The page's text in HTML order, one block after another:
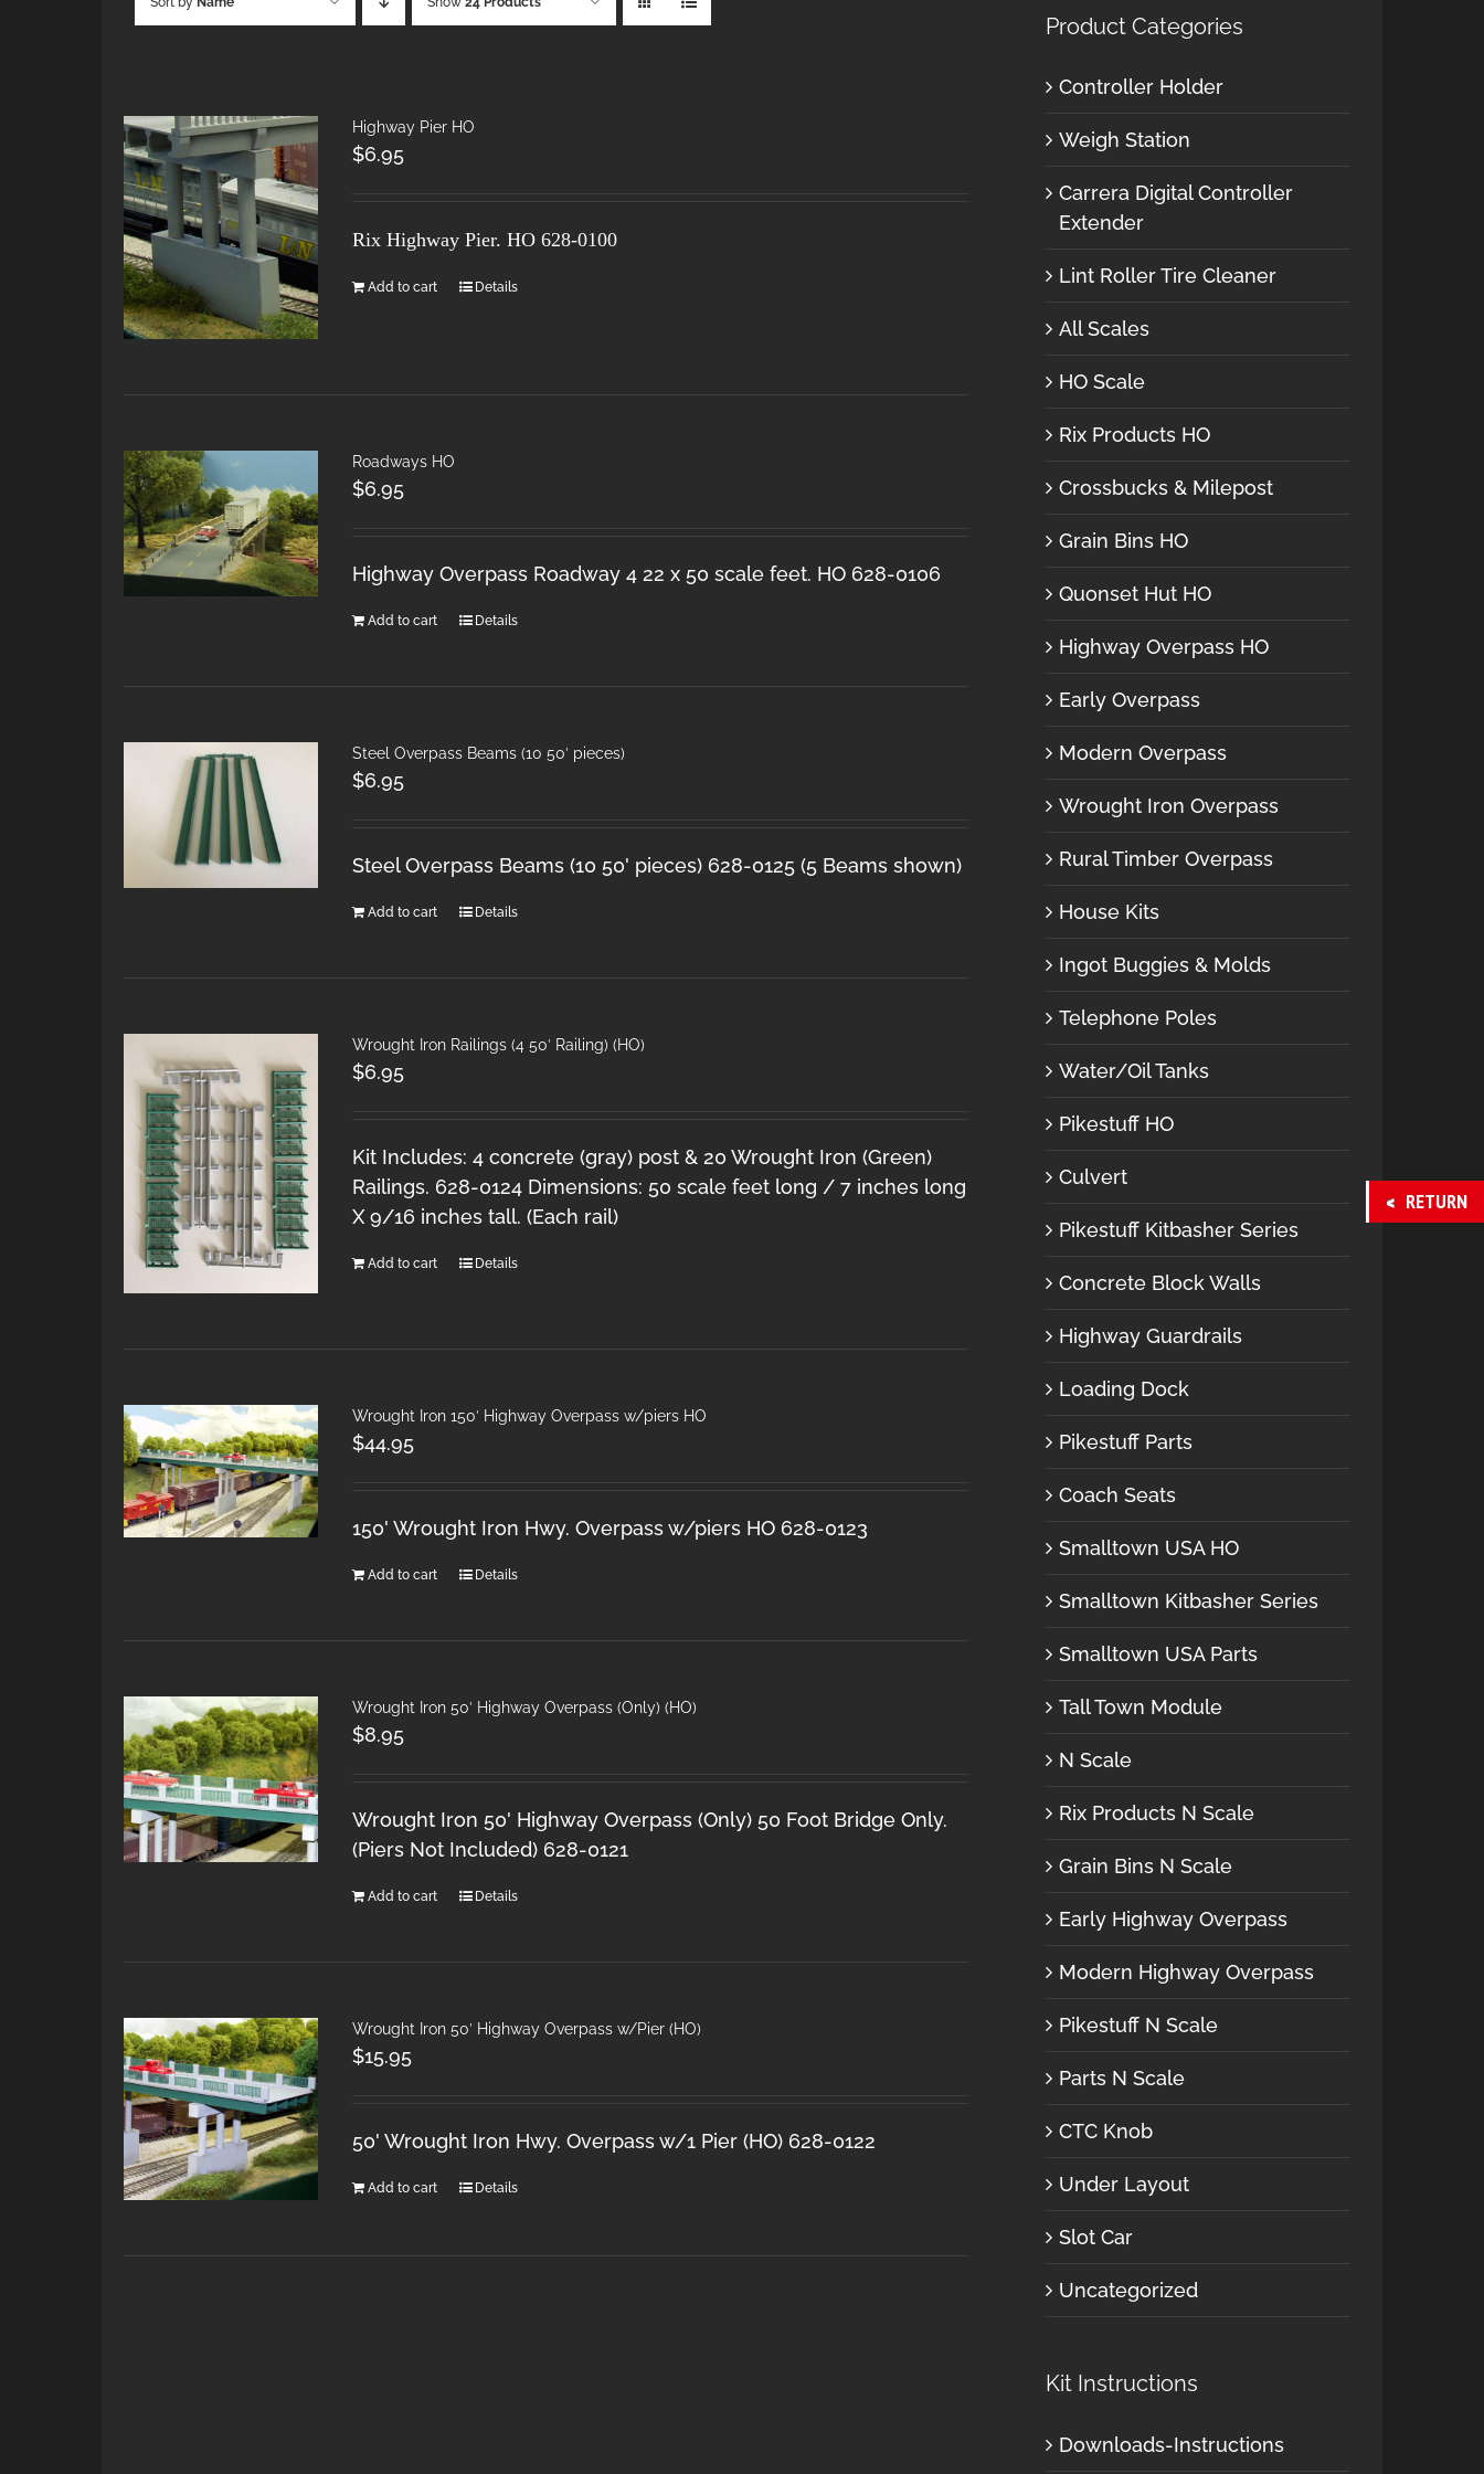
Highway Pier HO
$6.95
Rix Highway Pier. HO 628-0100
Add to cart Details
Roadways HO
$6.95
Highway Overpass Roadway 4 22 x 50 scale feet. HO 628-0106
Add to cart Details
Steel Overpass Beams (10 50′ pieces)
$6.95
Steel Overpass Beams (10 50' pieces) 628-0125 (5 Beams shown)
Add to cart Details
Wrought Iron Railings (4 50′ Railing) (HO)
$6.95
Kit Includes: 4 concrete (gray) post & 20 Wrought Iron (Green)
Railings. 628-0124 Dimensions: 50 scale feet long / 7 inches long
X 9/16 inches tall. (Each rail)
Add to cart Details
Wrought Iron 150′ Highway Overpass w/piers HO
$44.95
150' Wrought Iron Hwy. Overpass w/piers HO 628-0123
Add to cart Details
Wrought Iron 50′ Highway Overpass (Only) (HO)
$8.95
Wrought Iron 50' Highway Overpass (Only) 50 Foot Bridge Only.
(Piers Not Included) 628-0121
Add to cart Details
Wrought Iron 50′ Highway Overpass w/Pier (HO)
$15.95
50' Wrought Iron Hwy. Overpass w/1 Pier (HO) 628-0122
Add to cart Details
Product Categories
Controller Holder
Weigh Station
Carrera Digital Controller
Extender
Lint Roller Tire Cleaner
All Scales
HO Scale
Rix Products HO
Crossbucks & Milepost
Grain Bins HO
Quonset Hut HO
Highway Overpass HO
Early Overpass
Modern Overpass
Wrought Iron Overpass
Rural Timber Overpass
House Kits
Ingot Buggies & Molds
Telephone Poles
Water/Oil Tanks
Pikestuff HO
Culvert
Pikestuff Kitbasher Series
Concrete Block Walls
Highway Guardrails
Loading Dock
Pikestuff Parts
Coach Seats
Smalltown USA HO
Smalltown Kitbasher Series
Smalltown USA Parts
Tall Town Module
N Scale
Rix Products N Scale
Grain Bins N Scale
Early Highway Overpass
Modern Highway Overpass
Pikestuff N Scale
Parts N Scale
CTC Knob
Under Layout
Slot Car
Uncategorized
Kit Instructions
Downloads-Instructions
RETURN